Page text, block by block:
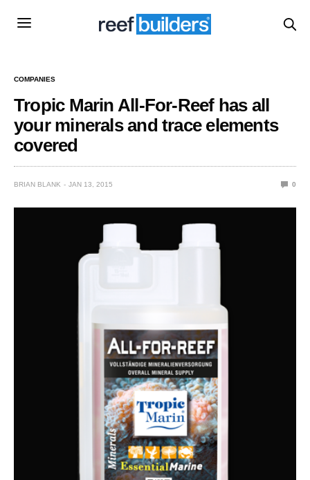
COMPANIES
Tropic Marin All-For-Reef has all
your minerals and trace elements
covered
BRIAN BLANK JAN 13, 2015 0